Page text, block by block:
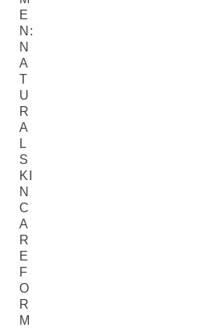
E
N:
N
A
T
U
R
A
L
S
KI
N
C
A
R
E
F
O
R
M